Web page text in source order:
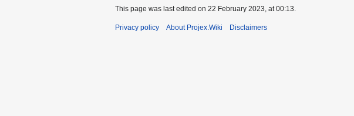
This page was last edited on 22 February 2023, at 00:13.
Privacy policy About Projex.Wiki Disclaimers